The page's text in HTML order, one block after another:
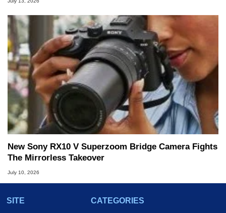
New Sony RX10 V Superzoom Bridge Camera Fights
The Mirrorless Takeover
July 10, 2026
SITE
CATEGORIES